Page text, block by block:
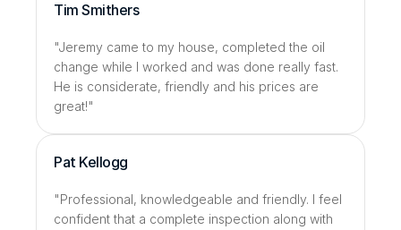
Tim Smithers
"Jeremy came to my house, completed the oil
change while I worked and was done really fast.
He is considerate, friendly and his prices are
great!"
Pat Kellogg
"Professional, knowledgeable and friendly. I feel
confident that a complete inspection along with